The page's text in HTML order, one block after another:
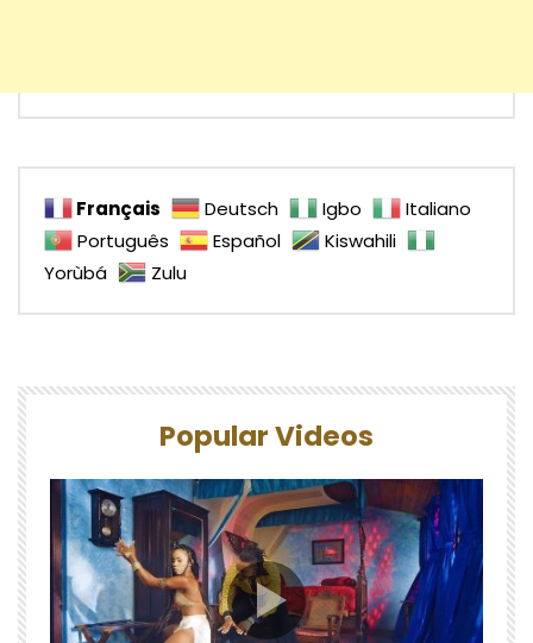
Français Deutsch Igbo
Italiano
Português
Español
Kiswahili
Yorùbá
Zulu
Popular Videos